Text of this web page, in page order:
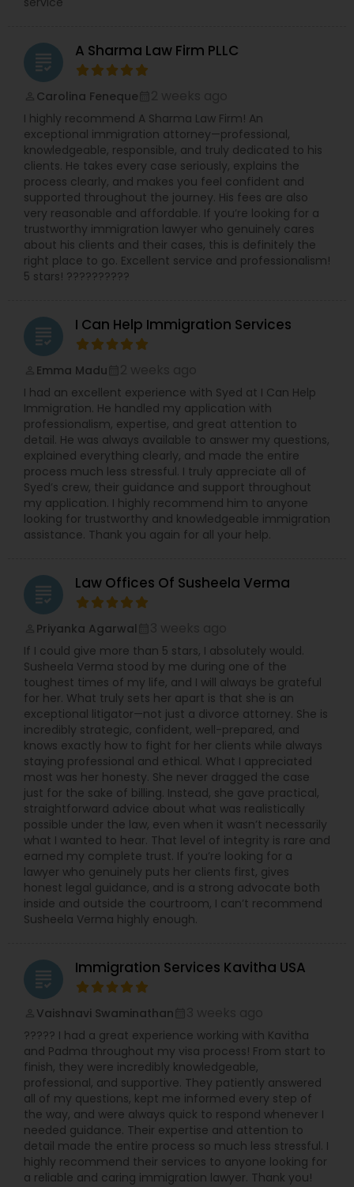
grading A Sharma Law Firm PLLC
Carolina Feneque
I highly recommend A Sharma Law Firm! An
exceptional immigration attorney—professional,
knowledgeable, responsible, and truly dedicated to his
clients. He takes every case seriously, explains the
process clearly, and makes you feel confident and
supported throughout the journey. His fees are also
very reasonable and affordable. If you’re looking for a
trustworthy immigration lawyer who genuinely cares
about his clients and their cases, this is definitely the
right place to go. Excellent service and professionalism!
5 stars! ??????????
grading I Can Help Immigration Services
Emma Madu
I had an excellent experience with Syed at I Can Help
Immigration. He handled my application with
professionalism, expertise, and great attention to
detail. He was always available to answer my questions,
explained everything clearly, and made the entire
process much less stressful. I truly appreciate all of
Syed’s crew, their guidance and support throughout
my application. I highly recommend him to anyone
looking for trustworthy and knowledgeable immigration
assistance. Thank you again for all your help.
grading Law Offices Of Susheela Verma
Priyanka Agarwal
If I could give more than 5 stars, I absolutely would.
Susheela Verma stood by me during one of the
toughest times of my life, and I will always be grateful
for her. What truly sets her apart is that she is an
exceptional litigator—not just a divorce attorney. She is
incredibly strategic, confident, well-prepared, and
knows exactly how to fight for her clients while always
staying professional and ethical. What I appreciated
most was her honesty. She never dragged the case
just for the sake of billing. Instead, she gave practical,
straightforward advice about what was realistically
possible under the law, even when it wasn’t necessarily
what I wanted to hear. That level of integrity is rare and
earned my complete trust. If you’re looking for a
lawyer who genuinely puts her clients first, gives
honest legal guidance, and is a strong advocate both
inside and outside the courtroom, I can’t recommend
Susheela Verma highly enough.
grading Immigration Services Kavitha USA
Vaishnavi Swaminathan
????? I had a great experience working with Kavitha
and Padma throughout my visa process! From start to
finish, they were incredibly knowledgeable,
professional, and supportive. They patiently answered
all of my questions, kept me informed every step of
the way, and were always quick to respond whenever I
needed guidance. Their expertise and attention to
detail made the entire process so much less stressful. I
highly recommend their services to anyone looking for
a reliable and caring immigration lawyer. Thank you!